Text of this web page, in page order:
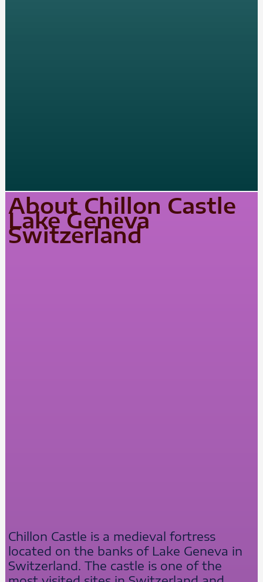
About Chillon Castle
Lake Geneva
Switzerland
Chillon Castle is a medieval fortress
located on the banks of Lake Geneva in
Switzerland. The castle is one of the